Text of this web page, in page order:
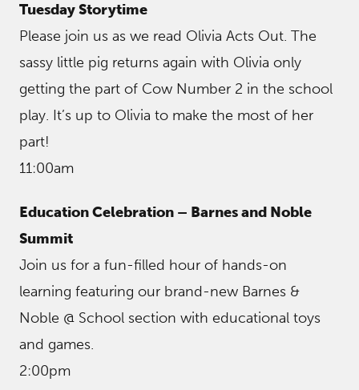
Tuesday Storytime
Please join us as we read Olivia Acts Out. The
sassy little pig returns again with Olivia only
getting the part of Cow Number 2 in the school
play. It’s up to Olivia to make the most of her
part!
11:00am
Education Celebration – Barnes and Noble
Summit
Join us for a fun-filled hour of hands-on
learning featuring our brand-new Barnes &
Noble @ School section with educational toys
and games.
2:00pm